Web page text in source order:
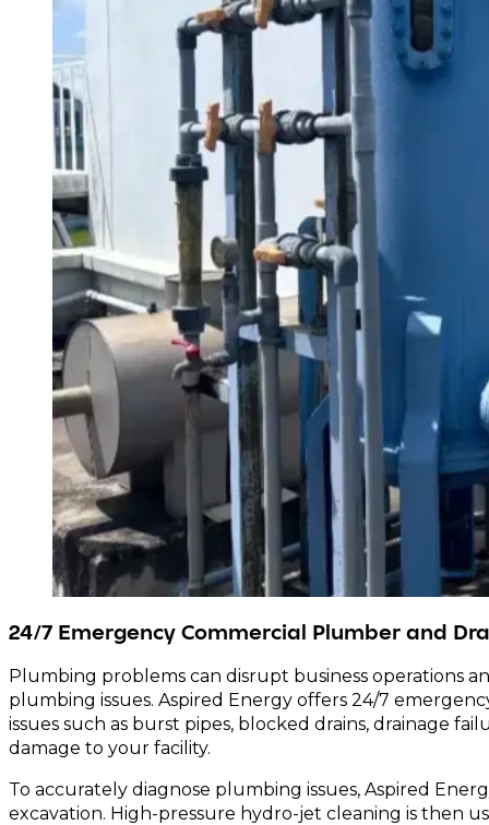
24/7 Emergency Commercial Plumber and
Plumbing problems can disrupt business operations
plumbing issues. Aspired Energy offers 24/7
issues such as burst pipes, blocked drains, drainage
damage to your facility.
To accurately diagnose plumbing issues, Aspired
excavation. High-pressure hydro-jet cleaning is then